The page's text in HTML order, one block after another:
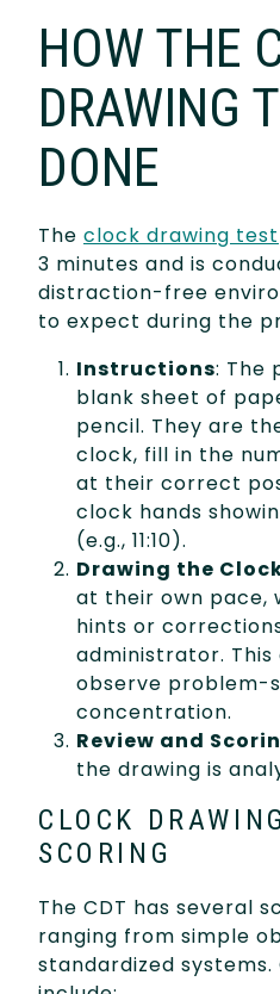
HOW THE
DRAWING
DONE
The clock drawing test
3 minutes and is
distraction-free
to expect during the
Instructions: The
blank sheet of
pencil. They are
clock, fill in the
at their correct
clock hands
(e.g., 11:10).
Drawing the
at their own pace,
hints or
administrator.
observe problem-
concentration.
Review and
the drawing is
CLOCK
SCORING
The CDT has several
ranging from simple
standardized